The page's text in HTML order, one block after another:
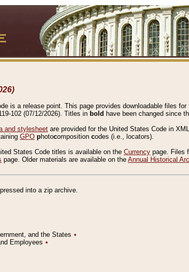
is a release point. This page provides downloadable files for
102 (07/12/2026). Titles in bold have been changed since
and stylesheet are provided for the United States Code in
GPO photocomposition codes (i.e., locators).
States Code titles is available on the Currency page. Files
page. Older materials are available on the Annual Historical
into a zip archive.
and the States ٭
Employees ٭